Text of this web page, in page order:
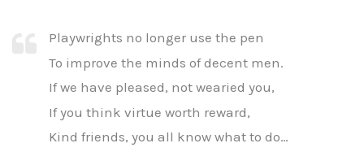
Playwrights no longer use the pen
To improve the minds of decent men.
If we have pleased, not wearied you,
If you think virtue worth reward,
Kind friends, you all know what to do…